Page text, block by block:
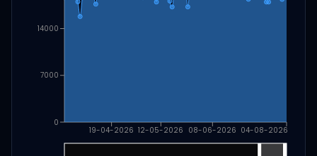
19-04-2026 12-05-2026 08-06-2026 04-08-2026
0
7000
14000